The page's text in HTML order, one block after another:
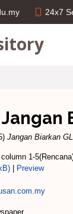
24x7
Jangan
Jangan Biarkan
1-
Preview